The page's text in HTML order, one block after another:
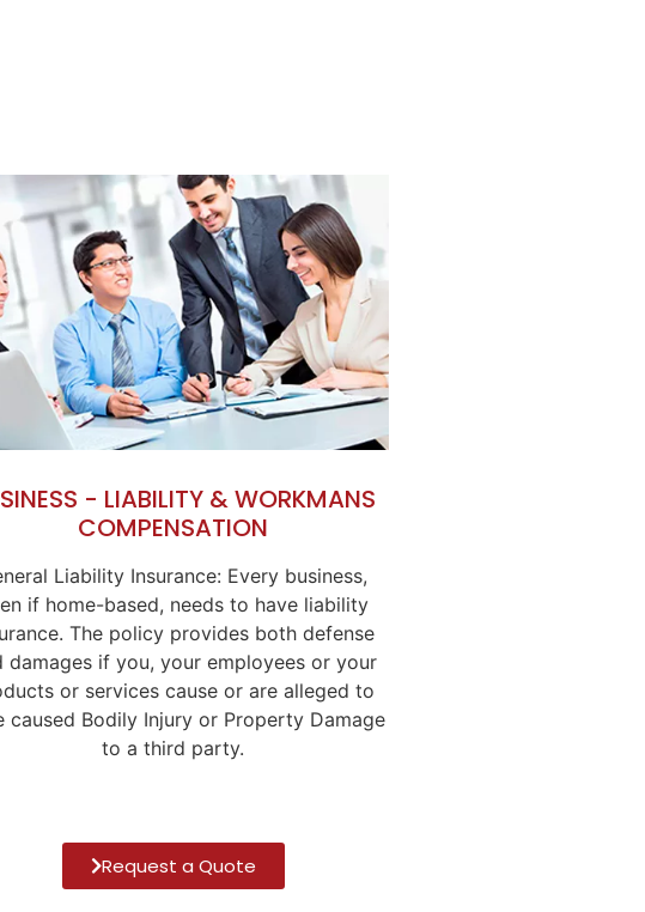
- LIABILITY & WORKMANS
COMPENSATION
Liability Insurance: Every business,
if home-based, needs to have liability
The policy provides both defense
damages if you, your employees or your
or services cause or are alleged to
caused Bodily Injury or Property Damage
to a third party.
Request a Quote